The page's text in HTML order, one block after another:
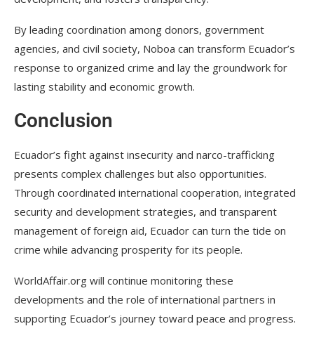
By leading coordination among donors, government
agencies, and civil society, Noboa can transform Ecuador’s
response to organized crime and lay the groundwork for
lasting stability and economic growth.
Conclusion
Ecuador’s fight against insecurity and narco-trafficking
presents complex challenges but also opportunities.
Through coordinated international cooperation, integrated
security and development strategies, and transparent
management of foreign aid, Ecuador can turn the tide on
crime while advancing prosperity for its people.
WorldAffair.org will continue monitoring these
developments and the role of international partners in
supporting Ecuador’s journey toward peace and progress.